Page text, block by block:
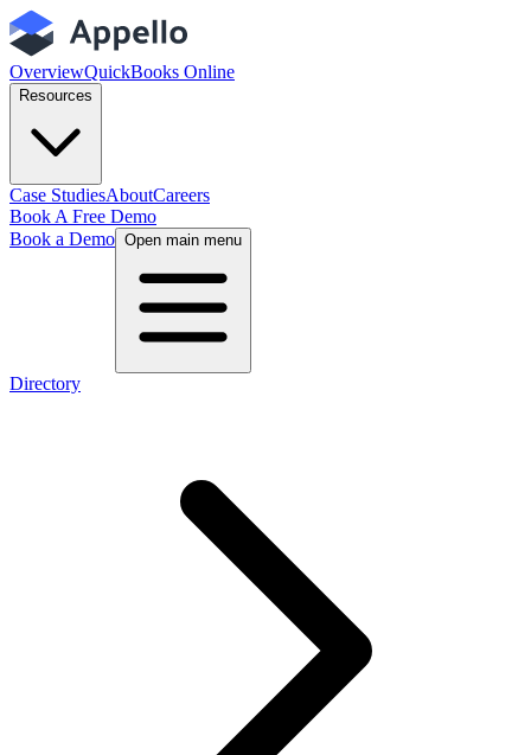
OverviewQuickBooks Online
Resources
Case StudiesAboutCareers
Book A Free Demo
Book a Demo Open main menu
Directory